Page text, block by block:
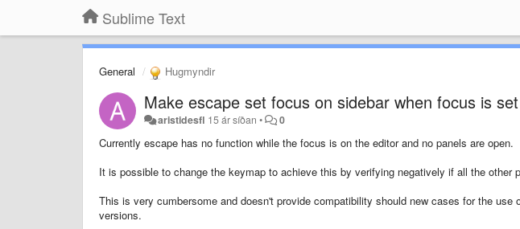
Sublime Text
General Hugmyndir
Make escape set focus on sidebar when focus is
aristidesfl 15 ár síðan • 0
Currently escape has no function while the focus is on the editor and no panels are open.
It is possible to change the keymap to achieve this by verifying negatively if all the other
This is very cumbersome and doesn't provide compatibility should new cases for the
versions.